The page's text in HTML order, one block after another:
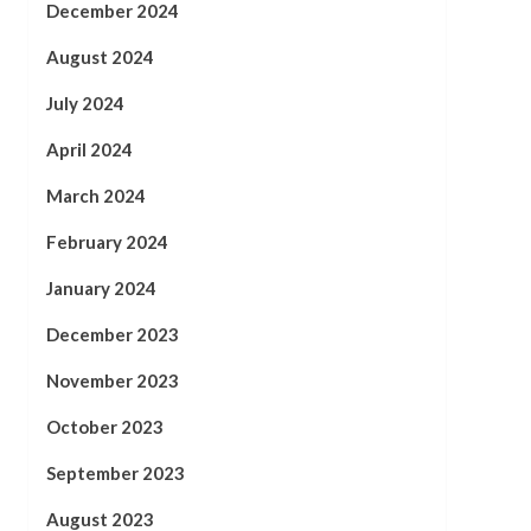
December 2024
August 2024
July 2024
April 2024
March 2024
February 2024
January 2024
December 2023
November 2023
October 2023
September 2023
August 2023